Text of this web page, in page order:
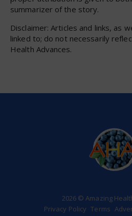
summarizer of the story.
Disclaimer: Articles and links, as
linked to; do not necessarily
Health Advances.
2026 © Amazing
Privacy Policy Terms